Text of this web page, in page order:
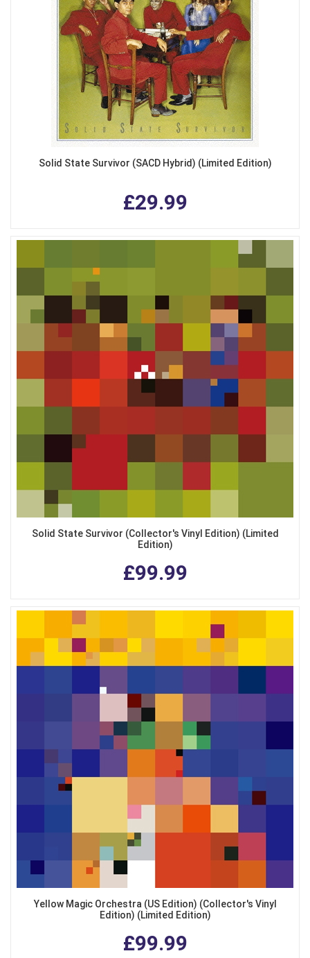
Solid State Survivor (SACD Hybrid) (Limited Edition)
£29.99
Solid State Survivor (Collector's Vinyl Edition) (Limited
Edition)
£99.99
Yellow Magic Orchestra (US Edition) (Collector's Vinyl
Edition) (Limited Edition)
£99.99